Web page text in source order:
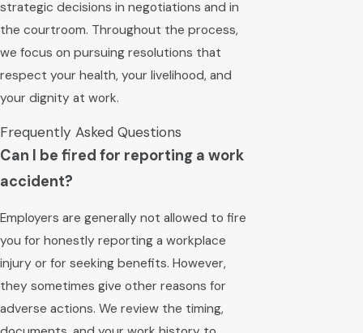
strategic decisions in negotiations and in
the courtroom. Throughout the process,
we focus on pursuing resolutions that
respect your health, your livelihood, and
your dignity at work.
Frequently Asked Questions
Can I be fired for reporting a work
accident?
Employers are generally not allowed to fire
you for honestly reporting a workplace
injury or for seeking benefits. However,
they sometimes give other reasons for
adverse actions. We review the timing,